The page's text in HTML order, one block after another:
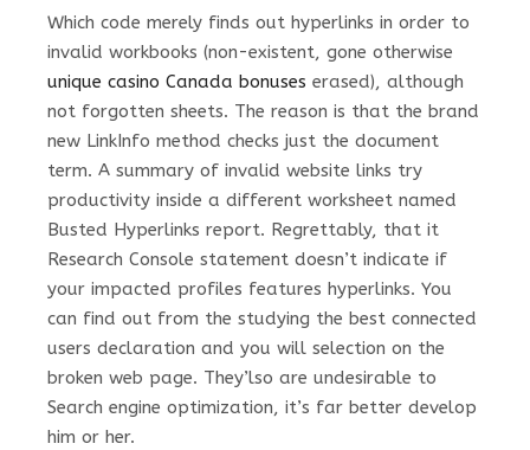
Which code merely finds out hyperlinks in order to
invalid workbooks (non-existent, gone otherwise
unique casino Canada bonuses erased), although
not forgotten sheets. The reason is that the brand
new LinkInfo method checks just the document
term. A summary of invalid website links try
productivity inside a different worksheet named
Busted Hyperlinks report. Regrettably, that it
Research Console statement doesn’t indicate if
your impacted profiles features hyperlinks. You
can find out from the studying the best connected
users declaration and you will selection on the
broken web page. They’lso are undesirable to
Search engine optimization, it’s far better develop
him or her.